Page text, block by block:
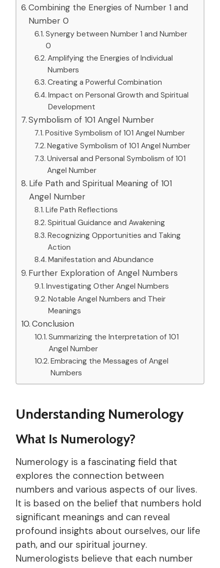
Combining the Energies of Number 1 and
Number 0
Synergy between Number 1 and Number
0
Amplifying the Energies of Individual
Numbers
Creating a Powerful Combination
Impact on Personal Growth and Spiritual
Development
Symbolism of 101 Angel Number
Positive Symbolism of 101 Angel Number
Negative Symbolism of 101 Angel Number
Universal and Personal Symbolism of 101
Angel Number
Life Path and Spiritual Meaning of 101
Angel Number
Life Path Reflections
Spiritual Guidance and Awakening
Recognizing Opportunities and Taking
Action
Manifestation and Abundance
Further Exploration of Angel Numbers
Investigating Other Angel Numbers
Notable Angel Numbers and Their
Meanings
Conclusion
Summarizing the Interpretation of 101
Angel Number
Embracing the Messages of Angel
Numbers
Understanding Numerology
What Is Numerology?
Numerology is a fascinating field that
explores the connection between
numbers and various aspects of our lives.
It is based on the belief that numbers hold
significant meanings and can reveal
profound insights about ourselves, our life
path, and our spiritual journey.
Numerologists believe that each number